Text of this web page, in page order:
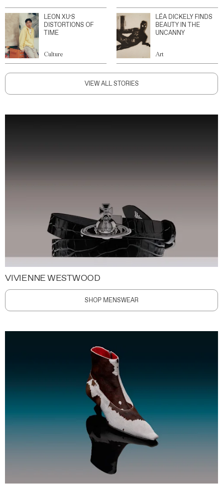
LEON XU’S
DISTORTIONS OF
TIME
Culture
LÉA DICKELY FINDS
BEAUTY IN THE
UNCANNY
Art
VIEW ALL STORIES
VIVIENNE WESTWOOD
SHOP MENSWEAR